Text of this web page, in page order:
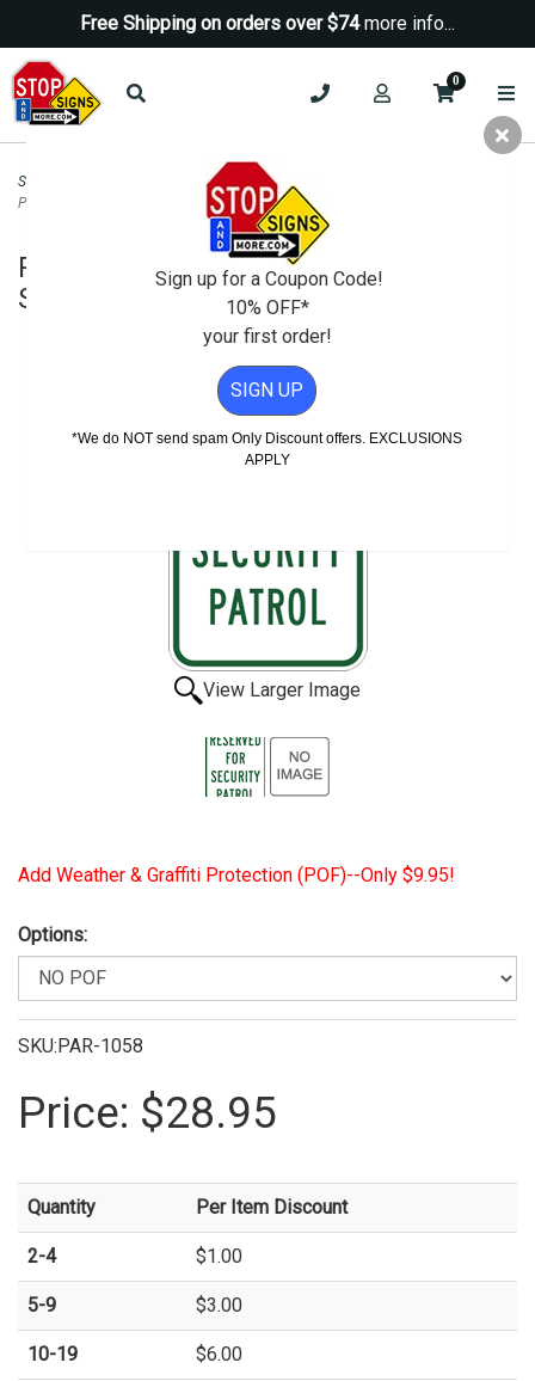
Free Shipping on orders over $74more info...
0
Security Signs Neighborhood Watch Signs
Parking Sign - 12x18
Reserved For Security Patrol Parking
Sign - 12x18
View Larger Image
Add Weather & Graffiti Protection (POF)--Only $9.95!
Options:
SKU:PAR-1058
Price: $28.95
Quantity Per Item Discount
2-4 $1.00
5-9 $3.00
10-19 $6.00
Sign up for a Coupon Code!
10% OFF*
your first order!
SIGN UP
*We do NOT send spam Only Discount offers. EXCLUSIONS
APPLY